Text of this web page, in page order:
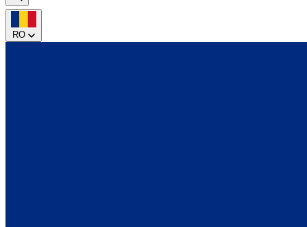
RO